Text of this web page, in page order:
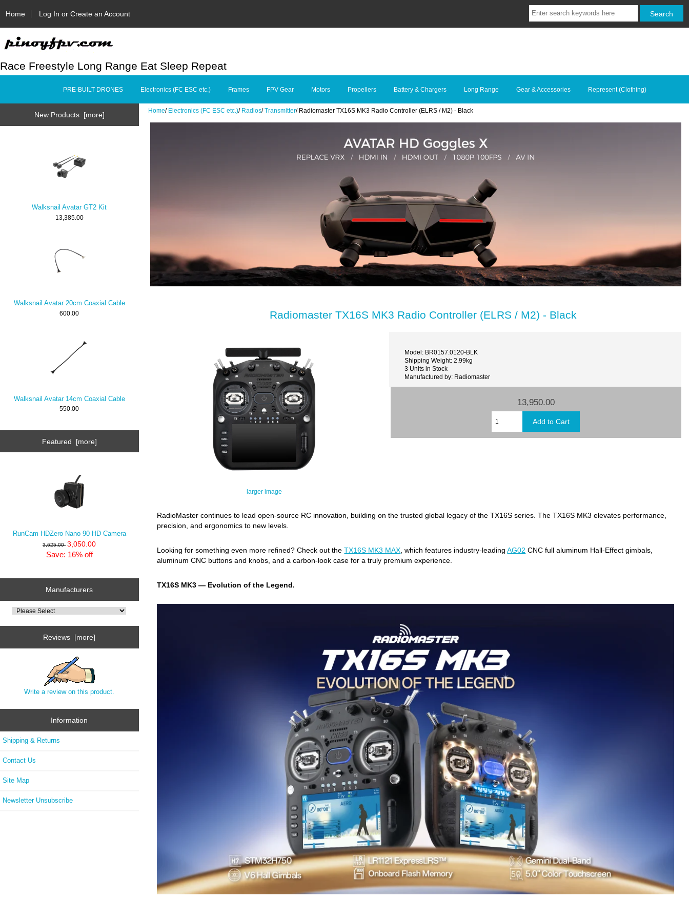
Home Log In or Create an Account
Race Freestyle Long Range Eat Sleep Repeat
PRE-BUILT DRONES Electronics (FC ESC etc.) Frames FPV Gear Motors Propellers Battery & Chargers Long Range Gear & Accessories Represent (Clothing)
New Products [more]
Walksnail Avatar GT2 Kit
13,385.00
Walksnail Avatar 20cm Coaxial Cable
600.00
Walksnail Avatar 14cm Coaxial Cable
550.00
Featured [more]
RunCam HDZero Nano 90 HD Camera
3,625.00 3,050.00
Save: 16% off
Manufacturers
Reviews [more]
Write a review on this product.
Information
Shipping & Returns
Contact Us
Site Map
Newsletter Unsubscribe
Home/ Electronics (FC ESC etc.)/ Radios/ Transmitter/Radiomaster TX16S MK3 Radio Controller (ELRS / M2) - Black
Radiomaster TX16S MK3 Radio Controller (ELRS / M2) - Black
larger image
Model: BR0157.0120-BLK
Shipping Weight: 2.99kg
3 Units in Stock
Manufactured by: Radiomaster
13,950.00
RadioMaster continues to lead open-source RC innovation, building on the trusted global legacy of the TX16S series. The TX16S MK3 elevates performance,
precision, and ergonomics to new levels.
Looking for something even more refined? Check out theTX16S MK3 MAX , which features industry-leadingAG02 CNC full aluminum Hall-Effect gimbals,
aluminum CNC buttons and knobs, and a carbon-look case for a truly premium experience.
TX16S MK3 — Evolution of the Legend.